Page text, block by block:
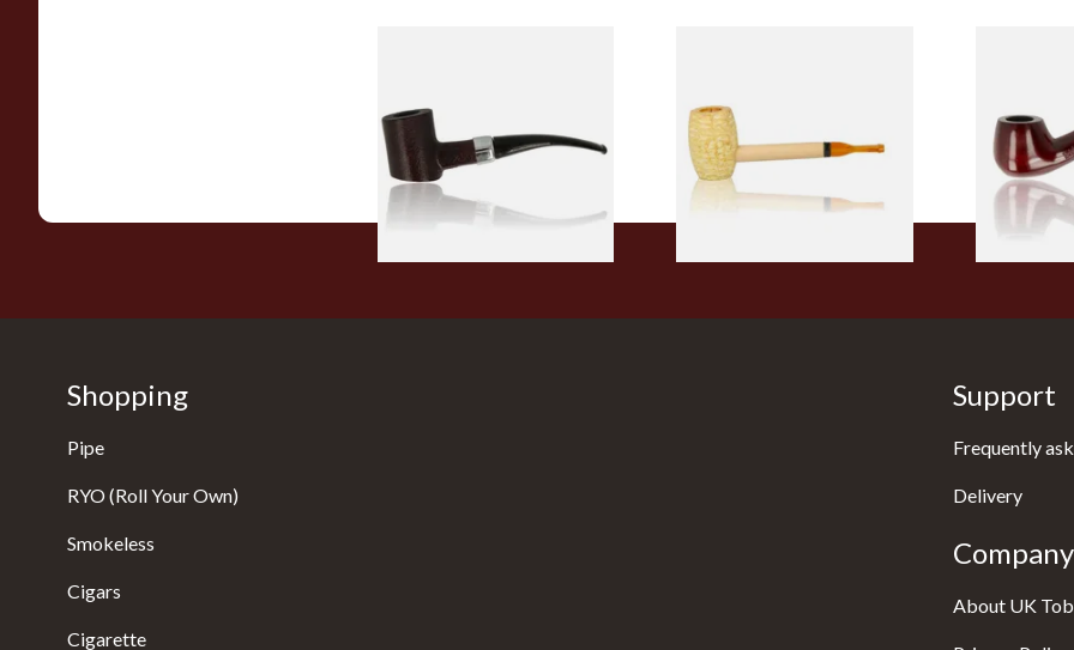
From £12.99
Pipe
From £5.99 From £12.50
Shopping
Pipe
RYO (Roll Your Own)
Smokeless
Cigars
Cigarette
Support
Frequently
Delivery
About UK